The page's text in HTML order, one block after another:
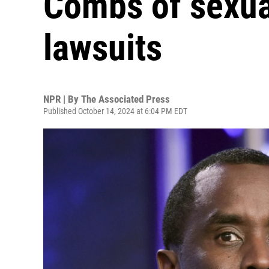
lawsuits
NPR | By The Associated Press
Published October 14, 2024 at 6:04 PM EDT